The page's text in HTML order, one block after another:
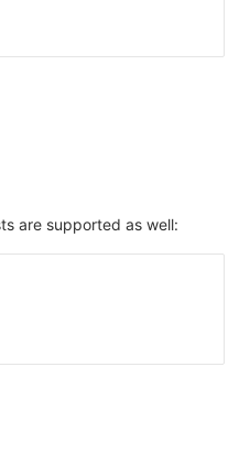
are supported as well: